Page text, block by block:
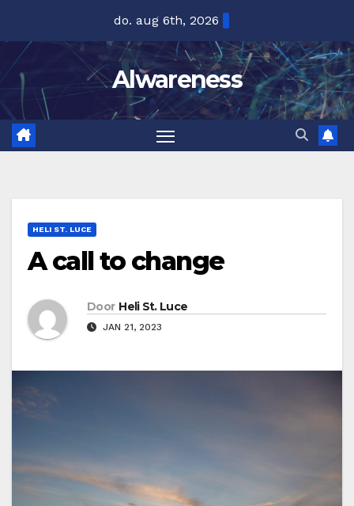
inhoud
do. aug 6th, 2026
Alwareness
HELI ST. LUCE
A call to change
Door Heli St. Luce
JAN 21, 2023